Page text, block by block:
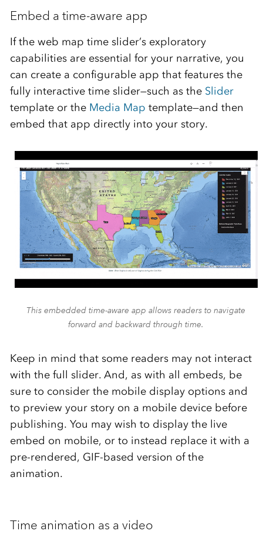
Embed a time-aware app
If the web map time slider’s exploratory
capabilities are essential for your narrative, you
can create a configurable app that features the
fully interactive time slider—such as the Slider
template or the Media Map template—and then
embed that app directly into your story.
This embedded time-aware app allows readers to navigate
forward and backward through time.
Keep in mind that some readers may not interact
with the full slider. And, as with all embeds, be
sure to consider the mobile display options and
to preview your story on a mobile device before
publishing. You may wish to display the live
embed on mobile, or to instead replace it with a
pre-rendered, GIF-based version of the
animation.
Time animation as a video